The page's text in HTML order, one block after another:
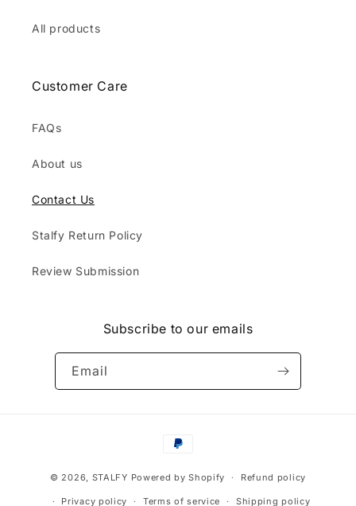
All products
Customer Care
FAQs
About us
Contact Us
Stalfy Return Policy
Review Submission
Subscribe to our emails
Email
Payment
© 2026, STALFY Powered by Shopify Refund policy
Privacy policy Terms of service Shipping policy